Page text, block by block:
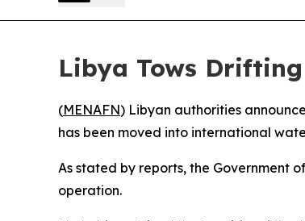
Libya Tows
(MENAFN) Libyan authorities
has been moved into international
As stated by reports, the Government
operation.